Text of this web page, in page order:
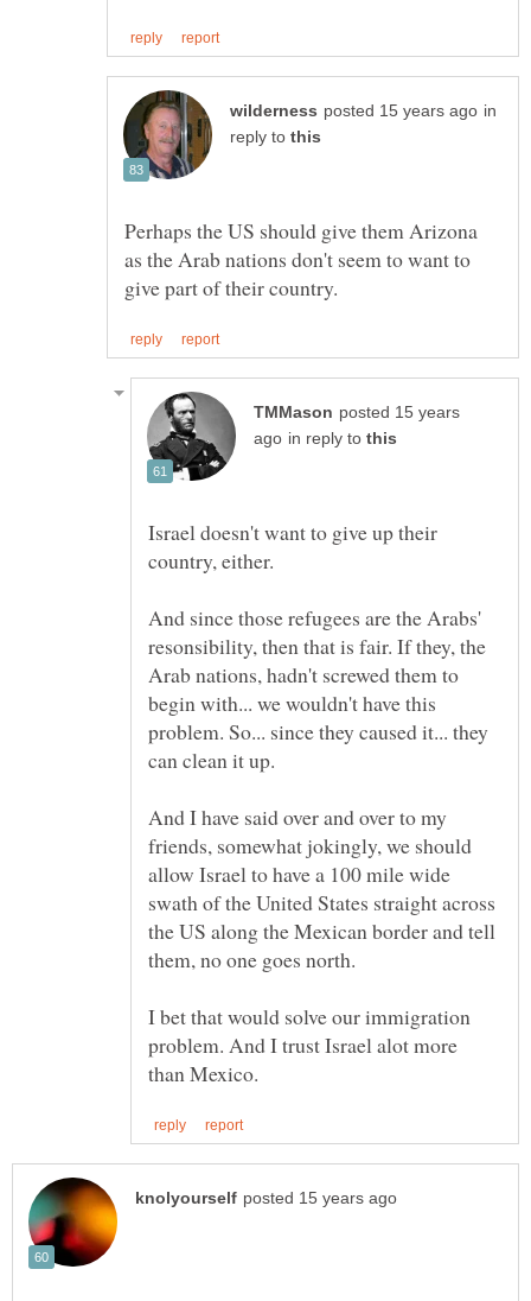
in
reply to
Perhaps the US should give them Arizona
as the Arab nations don't seem to want to
posted 15 years
in reply to
Israel doesn't want to give up their
country, either.
And since those refugees are the Arabs'
resonsibility, then that is fair. If they, the
Arab nations, hadn't screwed them to
begin with... we wouldn't have this
problem. So... since they caused it... they
can clean it up.
And I have said over and over to my
friends, somewhat jokingly, we should
allow Israel to have a 100 mile wide
swath of the United States straight across
the US along the Mexican border and tell
them, no one goes north.
I bet that would solve our immigration
problem. And I trust Israel alot more